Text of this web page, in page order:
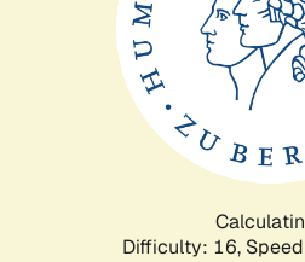
Difficulty: 16,